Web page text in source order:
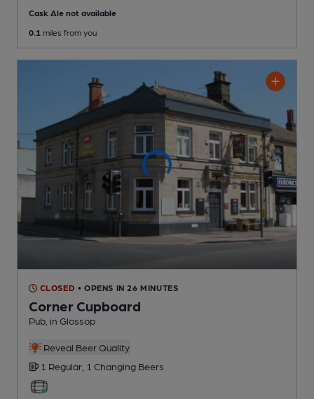
Cask Ale not available
0.1 miles from you
CLOSED • OPENS IN 26 MINUTES
Corner Cupboard
Pub , in Glossop
Reveal Beer Quality
1 Regular, 1 Changing Beers